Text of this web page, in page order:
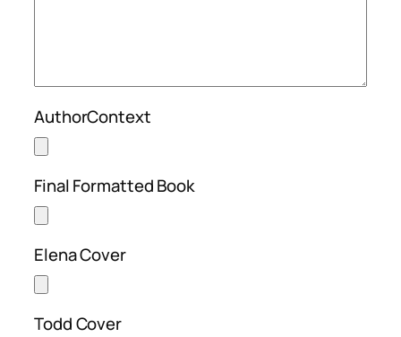
AuthorContext
Final Formatted Book
Elena Cover
Todd Cover